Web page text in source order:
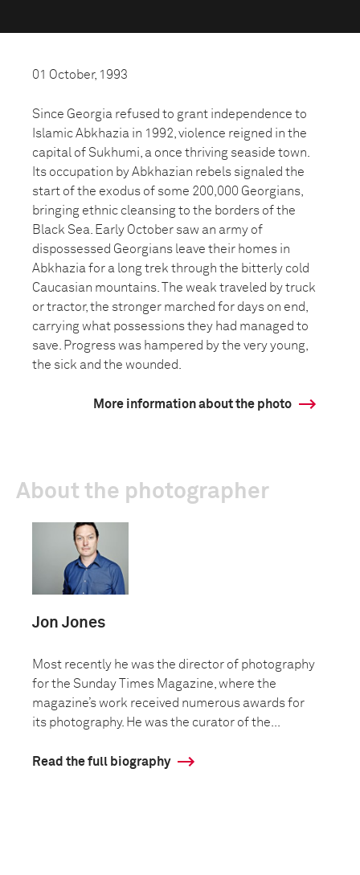
01 October, 1993
Since Georgia refused to grant independence to
Islamic Abkhazia in 1992, violence reigned in the
capital of Sukhumi, a once thriving seaside town.
Its occupation by Abkhazian rebels signaled the
start of the exodus of some 200,000 Georgians,
bringing ethnic cleansing to the borders of the
Black Sea. Early October saw an army of
dispossessed Georgians leave their homes in
Abkhazia for a long trek through the bitterly cold
Caucasian mountains. The weak traveled by truck
or tractor, the stronger marched for days on end,
carrying what possessions they had managed to
save. Progress was hampered by the very young,
the sick and the wounded.
More information about the photo
About the photographer
Jon Jones
Most recently he was the director of photography
for the Sunday Times Magazine, where the
magazine’s work received numerous awards for
its photography. He was the curator of the...
Read the full biography